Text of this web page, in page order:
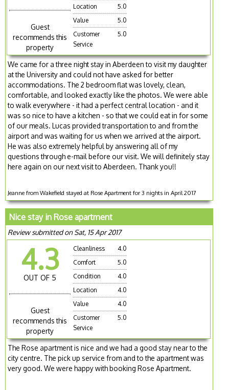
Guest
recommends this
property
Location
5.0
Value
5.0
Customer
Service
5.0
We came for a three night stay in Aberdeen to visit my daughter
at the University and could not have asked for better
accommodations. The 2 bedroom flat was lovely, clean,
comfortable, and looked exactly like the photos. We were able
to walk everywhere - it had a perfect central location - and it
was so nice to have a kitchen - so that we could eat in for some
of our meals. Lucas provided transportation to and from the
airport and was waiting for us when we arrived at the airport.
He was also extremely helpful by answering all of my
questions through e-mail before our visit. We will definitely stay
here again on our next visit to Aberdeen. Thank you!!
Jeanne from Wakefield stayed at Rose Apartment for 3 nights in April 2017
Nice stay in Rose apartment
Review submitted on Sat, 15 Apr 2017
4.3
OUT OF 5
Guest
recommends this
property
Cleanliness
4.0
Comfort
5.0
Condition
4.0
Location
4.0
Value
4.0
Customer
Service
5.0
The Rose apartment is nice and we had a good stay near to the
city centre. The pick up service from and to the apartment was
very good. We were happy with booking Rose Apartment.